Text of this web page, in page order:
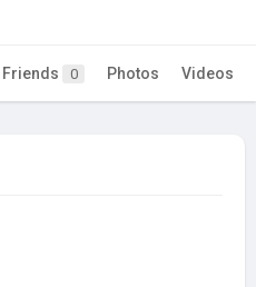
Friends 0 Photos Videos